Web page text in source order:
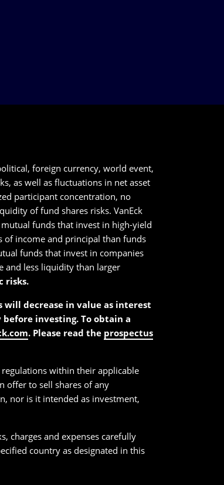
foreign currency, world event,
as well as fluctuations in net asset
participant concentration, no
of fund shares risks. VanEck
funds that invest in high-yield
of income and principal than funds
funds that invest in companies
and less liquidity than larger
risks.
decrease in value as interest
investing. To obtain a
. Please read the prospectus
within their applicable
offer to sell shares of any
nor is it intended as investment,
charges and expenses carefully
country as designated in this